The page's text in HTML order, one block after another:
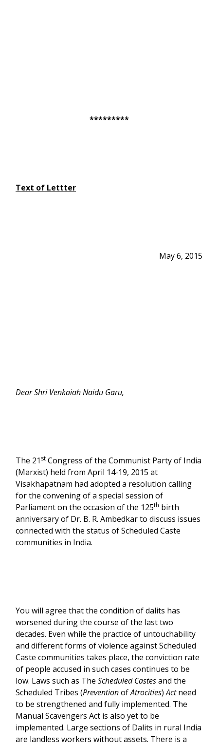
*********
Text of Lettter
May 6, 2015
Dear Shri Venkaiah Naidu Garu,
The 21 st Congress of the Communist Party of India
(Marxist) held from April 14-19, 2015 at
Visakhapatnam had adopted a resolution calling
for the convening of a special session of
Parliament on the occasion of the 125th birth
anniversary of Dr. B. R. Ambedkar to discuss issues
connected with the status of Scheduled Caste
communities in India.
You will agree that the condition of dalits has
worsened during the course of the last two
decades. Even while the practice of untouchability
and different forms of violence against Scheduled
Caste communities takes place, the conviction rate
of people accused in such cases continues to be
low. Laws such as The Scheduled Castesand the
Scheduled Tribes (PreventionofAtrocities)Actneed
to be strengthened and fully implemented. The
Manual Scavengers Act is also yet to be
implemented. Large sections of Dalits in rural India
are landless workers without assets. There is a